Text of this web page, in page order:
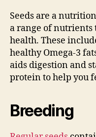
Seeds are a
a range of nutrients
health. These
healthy Omega-3
aids digestion and
protein to help you
Breeding